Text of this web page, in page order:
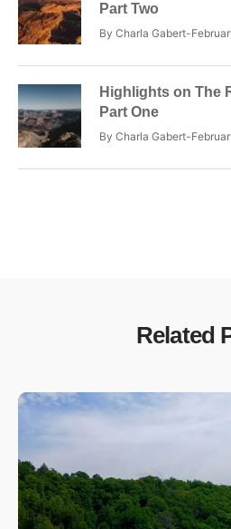
Part Two
By Charla Gabert
Highlights on The
Part One
By Charla Gabert
Related